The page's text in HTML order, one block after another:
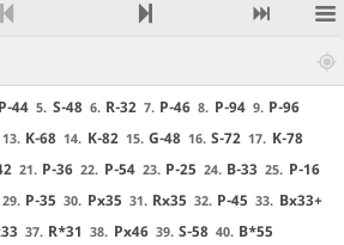
P-44 5. S-48 6. R-32 7. P-46 8. P-94 9. P-96
13. K-68 14. K-82 15. G-48 16. S-72 17. K-78
21. P-36 22. P-54 23. P-25 24. B-33 25. P-16
29. P-35 30. Px35 31. Rx35 32. P-45 33. Bx33+
37. R*31 38. Px46 39. S-58 40. B*55